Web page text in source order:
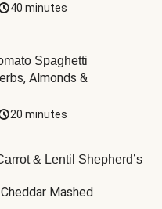
40 minutes
Spaghetti
Almonds &
20 minutes
& Lentil Shepherd’s
Mashed